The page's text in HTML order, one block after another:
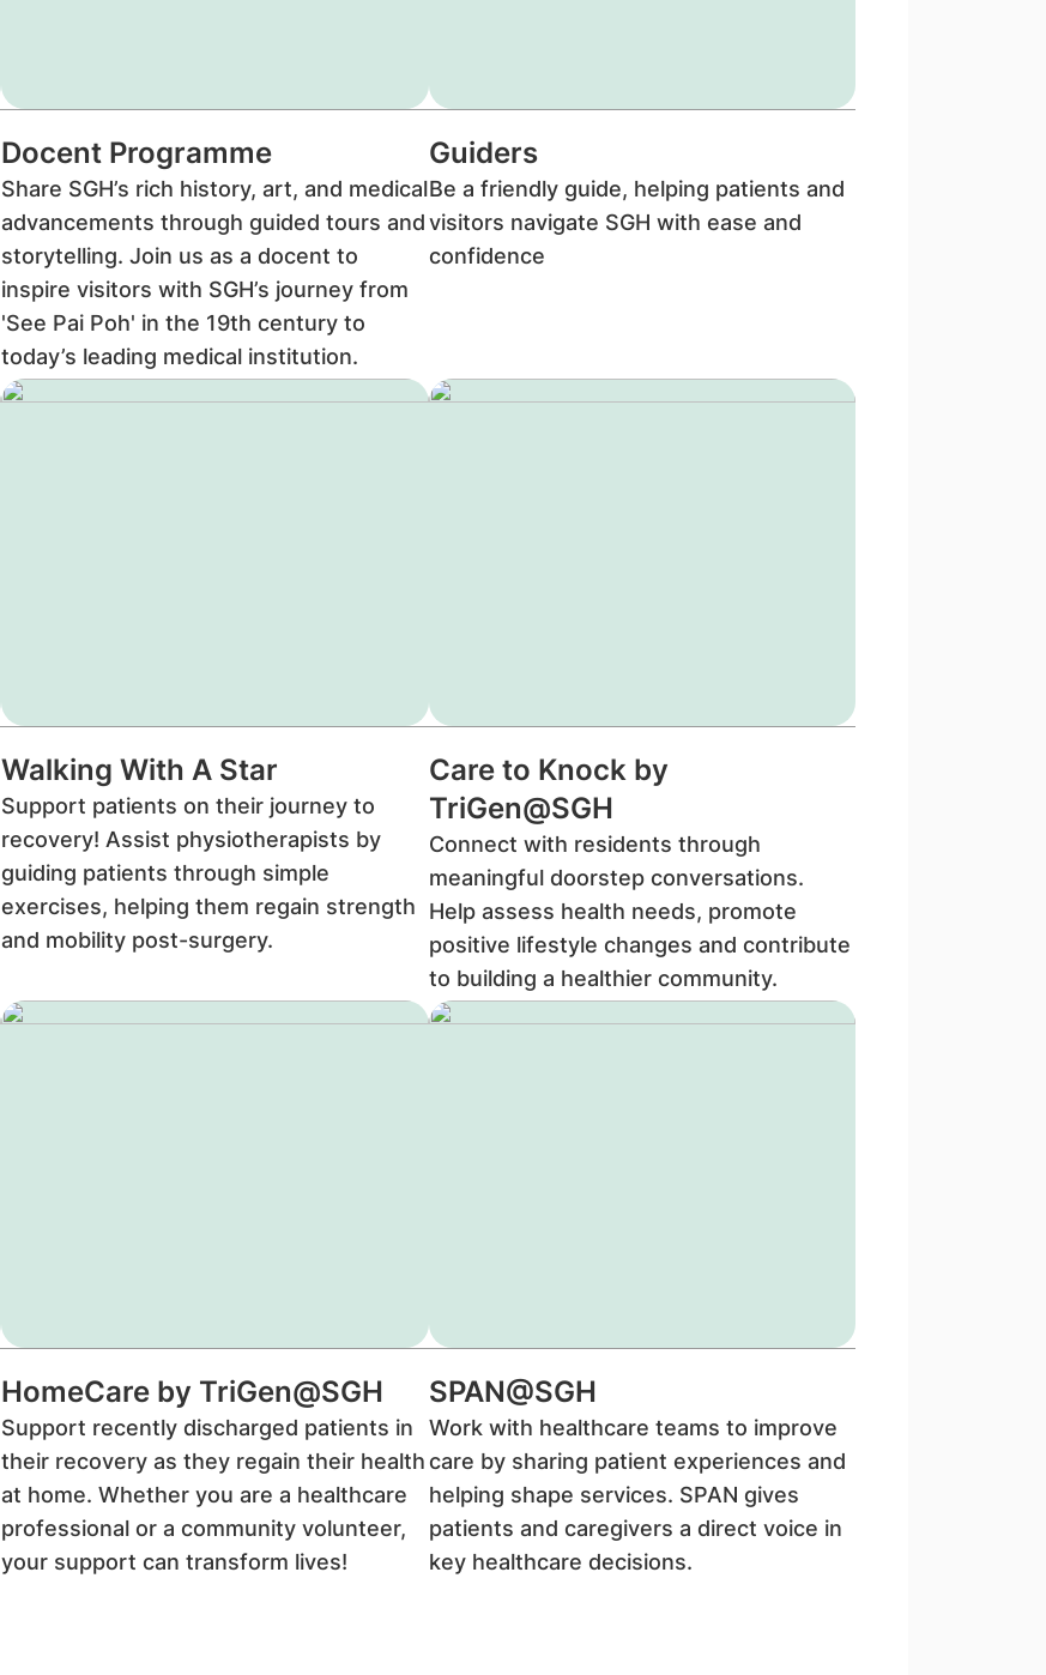
Docent Programme
Share SGH’s rich history, art, and medical
advancements through guided tours and
storytelling. Join us as a docent to
inspire visitors with SGH’s journey from
'See Pai Poh' in the 19th century to
today’s leading medical institution.
Guiders
Be a friendly guide, helping patients and
visitors navigate SGH with ease and
confidence
Walking With A Star
Support patients on their journey to
recovery! Assist physiotherapists by
guiding patients through simple
exercises, helping them regain strength
and mobility post-surgery.
Care to Knock by
TriGen@SGH
Connect with residents through
meaningful doorstep conversations.
Help assess health needs, promote
positive lifestyle changes and contribute
to building a healthier community.
HomeCare by TriGen@SGH
Support recently discharged patients in
their recovery as they regain their health
at home. Whether you are a healthcare
professional or a community volunteer,
your support can transform lives!
SPAN@SGH
Work with healthcare teams to improve
care by sharing patient experiences and
helping shape services. SPAN gives
patients and caregivers a direct voice in
key healthcare decisions.